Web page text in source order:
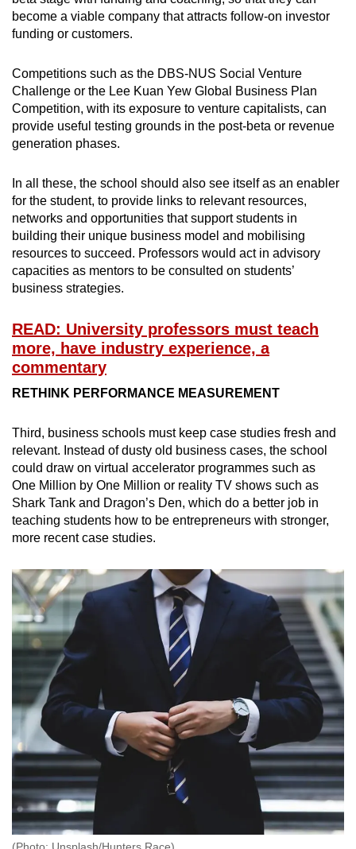
become a viable company that attracts follow-on investor
funding or customers.
Competitions such as the DBS-NUS Social Venture
Challenge or the Lee Kuan Yew Global Business Plan
Competition, with its exposure to venture capitalists, can
provide useful testing grounds in the post-beta or revenue
generation phases.
In all these, the school should also see itself as an enabler
for the student, to provide links to relevant resources,
networks and opportunities that support students in
building their unique business model and mobilising
resources to succeed. Professors would act in advisory
capacities as mentors to be consulted on students’
business strategies.
READ: University professors must teach
more, have industry experience, a
commentary
RETHINK PERFORMANCE MEASUREMENT
Third, business schools must keep case studies fresh and
relevant. Instead of dusty old business cases, the school
could draw on virtual accelerator programmes such as
One Million by One Million or reality TV shows such as
Shark Tank and Dragon’s Den, which do a better job in
teaching students how to be entrepreneurs with stronger,
more recent case studies.